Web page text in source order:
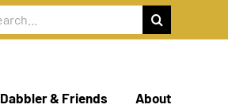
Dabbler & Friends About